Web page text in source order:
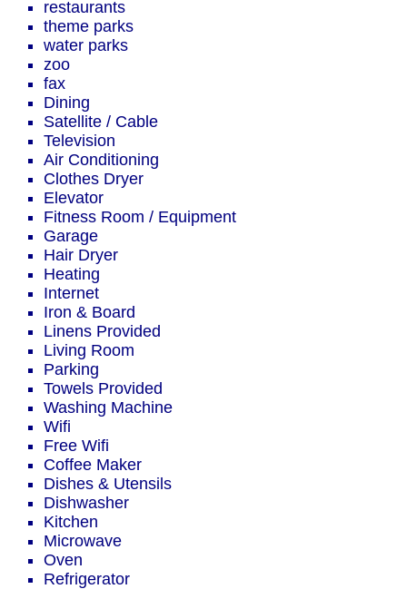
restaurants
theme parks
water parks
zoo
fax
Dining
Satellite / Cable
Television
Air Conditioning
Clothes Dryer
Elevator
Fitness Room / Equipment
Garage
Hair Dryer
Heating
Internet
Iron & Board
Linens Provided
Living Room
Parking
Towels Provided
Washing Machine
Wifi
Free Wifi
Coffee Maker
Dishes & Utensils
Dishwasher
Kitchen
Microwave
Oven
Refrigerator